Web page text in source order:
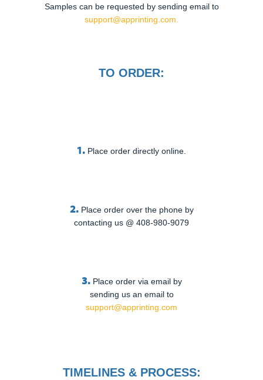
Samples can be requested by sending email to
support@apprinting.com.
TO ORDER:
1. Place order directly online.
2. Place order over the phone by
contacting us @ 408-980-9079
3. Place order via email by
sending us an email to
support@apprinting.com
TIMELINES & PROCESS: